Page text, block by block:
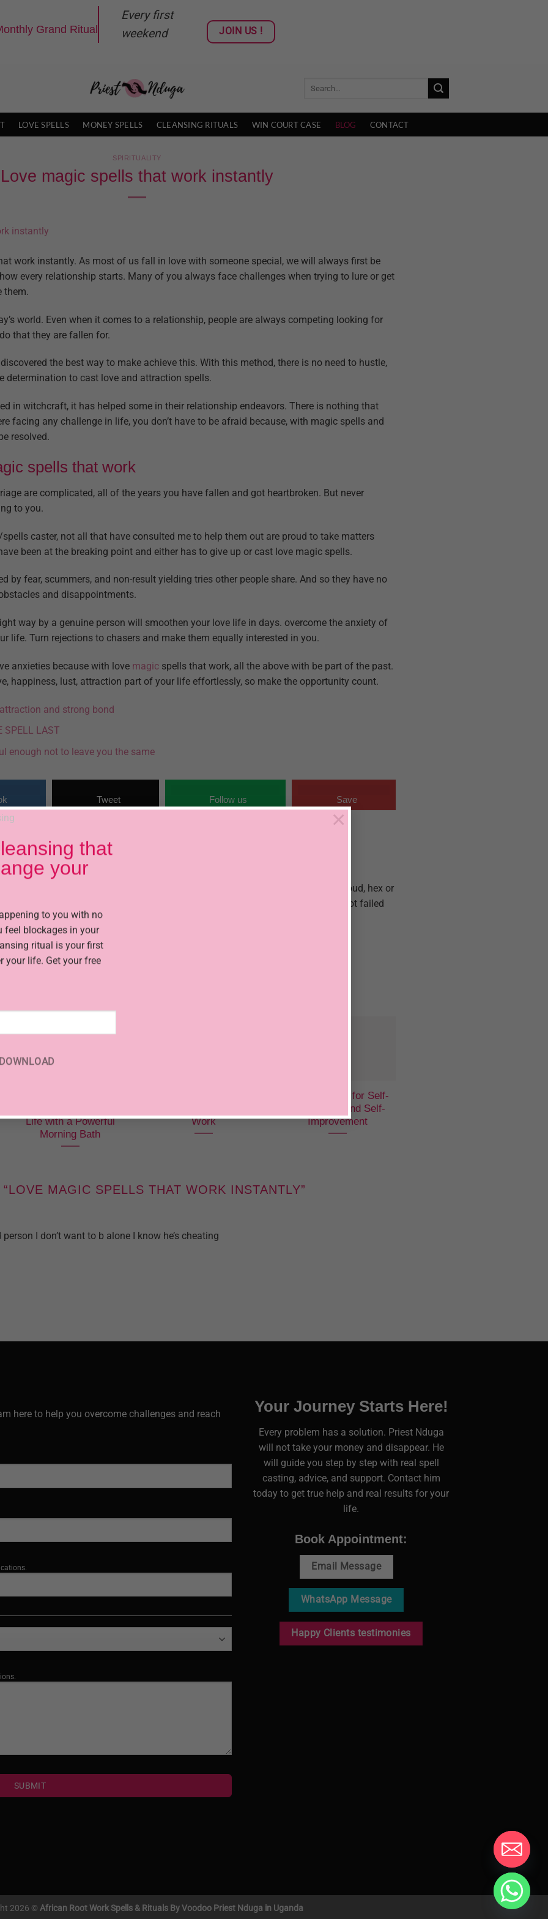
that
your
to you with no
feel blockages in your
ritual is your first
your life. Get your free
DOWNLOAD
×
Grand Ritual
Every first
weekend
JOIN US !
LOVE SPELLS MONEY SPELLS CLEANSING RITUALS WIN COURT CASE BLOG CONTACT
SPIRITUALITY
Love magic spells that work instantly
work instantly. As most of us fall in love with someone special, we will always first be
every relationship starts. Many of you always face challenges when trying to lure or get
them.
world. Even when it comes to a relationship, people are always competing looking for
that they are fallen for.
the best way to make achieve this. With this method, there is no need to hustle,
determination to cast love and attraction spells.
in witchcraft, it has helped some in their relationship endeavors. There is nothing that
facing any challenge in life, you don’t have to be afraid because, with magic spells and
resolved.
spells that work
are complicated, all of the years you have fallen and got heartbroken. But never
to you.
caster, not all that have consulted me to help them out are proud to take matters
been at the breaking point and either has to give up or cast love magic spells.
by fear, scummers, and non-result yielding tries other people share. And so they have no
and disappointments.
way by a genuine person will smoothen your love life in days. overcome the anxiety of
life. Turn rejections to chasers and make them equally interested in you.
anxieties because with love magicspells that work, all the above with be part of the past.
happiness, lust, attraction part of your life effortlessly, so make the opportunity count.
and strong bond
SPELL LAST
enough not to leave you the same
Tweet Follow us Save
to improve your life financially, love and relationship issues or have a dark cloud, hex or
your life using Ugandan witchcraft rituals and spells that work fast. I have not failed
issue is no different from the 1000s i have worked on in the last 17 years.
Life with a Powerful
Morning Bath
Work
Beauty Spells for Self-
Confidence and Self-
Improvement
LOVE MAGIC SPELLS THAT WORK INSTANTLY”
I don’t want to b alone I know he’s cheating
here to help you overcome challenges and reach
SUBMIT
Your Journey Starts Here!
Every problem has a solution. Priest Nduga
will not take your money and disappear. He
will guide you step by step with real spell
casting, advice, and support. Contact him
today to get true help and real results for your
life.
Book Appointment:
Email Message
WhatsApp Message
Happy Clients testimonies
2026 © African Root Work Spells & Rituals By Voodoo Priest Nduga in Uganda